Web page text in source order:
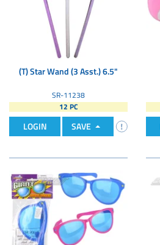
(T) Star Wand (3 Asst.) 6.5"
SR-11238
12 PC
LOGIN SAVE